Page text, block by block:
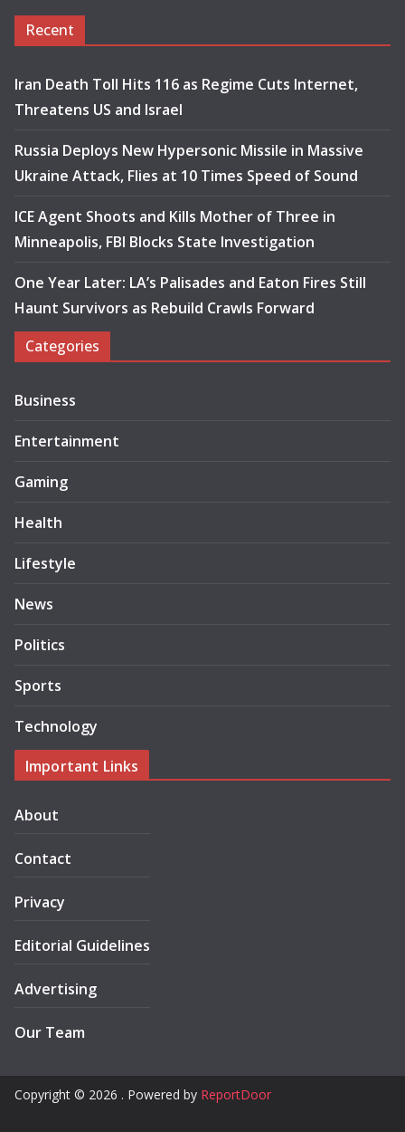
Recent
Iran Death Toll Hits 116 as Regime Cuts Internet,
Threatens US and Israel
Russia Deploys New Hypersonic Missile in Massive
Ukraine Attack, Flies at 10 Times Speed of Sound
ICE Agent Shoots and Kills Mother of Three in
Minneapolis, FBI Blocks State Investigation
One Year Later: LA’s Palisades and Eaton Fires Still
Haunt Survivors as Rebuild Crawls Forward
Categories
Business
Entertainment
Gaming
Health
Lifestyle
News
Politics
Sports
Technology
Important Links
About
Contact
Privacy
Editorial Guidelines
Advertising
Our Team
Copyright © 2026 . Powered by ReportDoor